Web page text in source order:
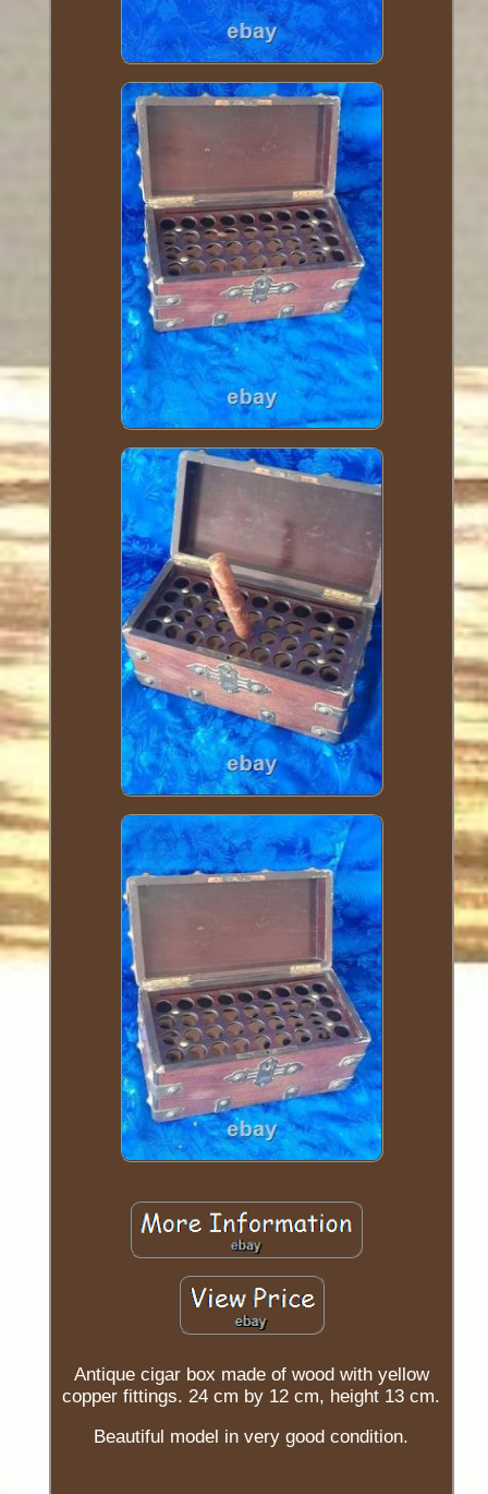
Antique cigar box made of wood with yellow
copper fittings. 24 cm by 12 cm, height 13 cm.
Beautiful model in very good condition.